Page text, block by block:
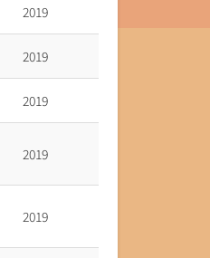
2019
2019
2019
2019
2019